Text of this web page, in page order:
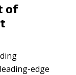
of
edge